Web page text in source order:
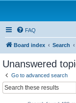
FAQ
Board index Search
Unanswered
Go to advanced search